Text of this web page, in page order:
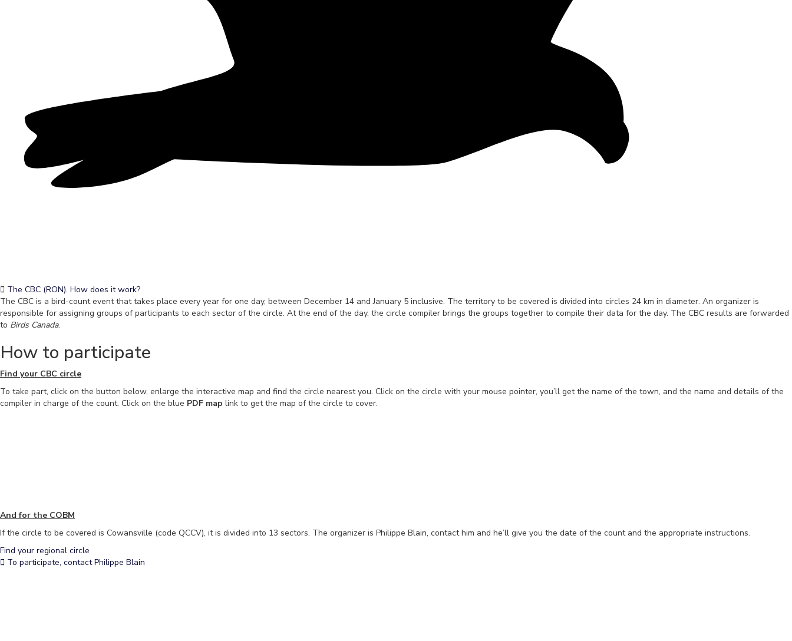
The CBC (RON). How does it work?
The CBC is a bird-count event that takes place every year for one day, between December 14 and January 5 inclusive. The territory to be covered is divided into circles 24 km in diameter. An organizer is
responsible for assigning groups of participants to each sector of the circle. At the end of the day, the circle compiler brings the groups together to compile their data for the day. The CBC results are forwarded
to Birds Canada.
How to participate
Find your CBC circle
To take part, click on the button below, enlarge the interactive map and find the circle nearest you. Click on the circle with your mouse pointer, you’ll get the name of the town, and the name and details of the
compiler in charge of the count. Click on the blue PDF map link to get the map of the circle to cover.
And for the COBM
If the circle to be covered is Cowansville (code QCCV), it is divided into 13 sectors. The organizer is Philippe Blain, contact him and he’ll give you the date of the count and the appropriate instructions.
Find your regional circle
To participate, contact Philippe Blain